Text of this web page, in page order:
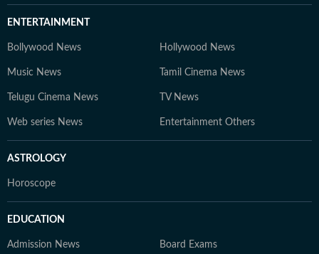
ENTERTAINMENT
Bollywood News Hollywood News
Music News Tamil Cinema News
Telugu Cinema News TV News
Web series News Entertainment Others
ASTROLOGY
Horoscope
EDUCATION
Admission News Board Exams